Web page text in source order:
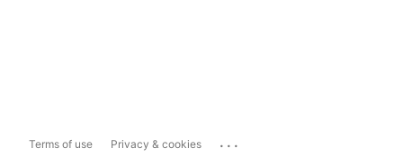
Terms of use Privacy & cookies ...